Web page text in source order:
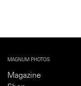
MAGNUM PHOTOS
Magazine